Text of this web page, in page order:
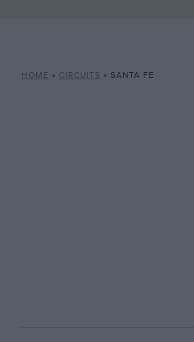
HOME » CIRCUITS » SANTA FE